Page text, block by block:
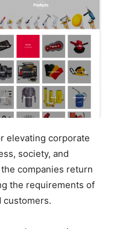
elevating corporate
society, and
companies return
the requirements of
customers.